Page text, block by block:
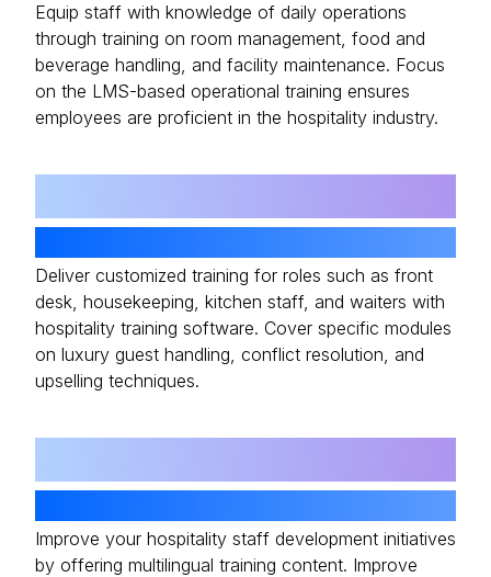
Equip staff with knowledge of daily operations
through training on room management, food and
beverage handling, and facility maintenance. Focus
on the LMS-based operational training ensures
employees are proficient in the hospitality industry.
Deliver customized training for roles such as front
desk, housekeeping, kitchen staff, and waiters with
hospitality training software. Cover specific modules
on luxury guest handling, conflict resolution, and
upselling techniques.
Improve your hospitality staff development initiatives
by offering multilingual training content. Improve